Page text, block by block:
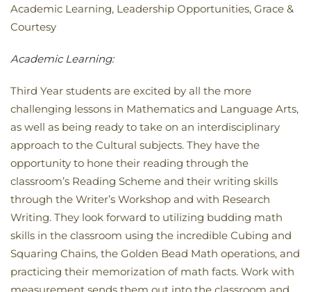
Academic Learning, Leadership Opportunities, Grace &
Courtesy
Academic Learning:
Third Year students are excited by all the more
challenging lessons in Mathematics and Language Arts,
as well as being ready to take on an interdisciplinary
approach to the Cultural subjects. They have the
opportunity to hone their reading through the
classroom’s Reading Scheme and their writing skills
through the Writer’s Workshop and with Research
Writing. They look forward to utilizing budding math
skills in the classroom using the incredible Cubing and
Squaring Chains, the Golden Bead Math operations, and
practicing their memorization of math facts. Work with